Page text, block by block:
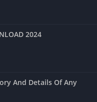
2024
And Details Of Any